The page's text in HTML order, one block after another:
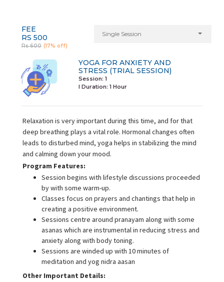
FEE
RS 500
Rs 600 (17% off)
Single Session
YOGA FOR ANXIETY AND
STRESS (TRIAL SESSION)
Session: 1
I Duration: 1 Hour
Relaxation is very important during this time, and for that
deep breathing plays a vital role. Hormonal changes often
leads to disturbed mind, yoga helps in stabilizing the mind
and calming down your mood.
Program Features:
Session begins with lifestyle discussions proceeded
by with some warm-up.
Classes focus on prayers and chantings that help in
creating a positive environment.
Sessions centre around pranayam along with some
asanas which are instrumental in reducing stress and
anxiety along with body toning.
Sessions are winded up with 10 minutes of
meditation and yog nidra aasan
Other Important Details: